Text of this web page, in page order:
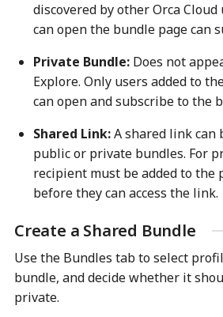
discovered by other Orca Cloud
can open the bundle page can
Private Bundle: Does not
Explore. Only users added to
can open and subscribe to the
Shared Link:A shared link
public or private bundles. For
recipient must be added to
before they can access the link.
Create a Shared Bundle
Use the Bundles tab to select
bundle, and decide whether it
private.